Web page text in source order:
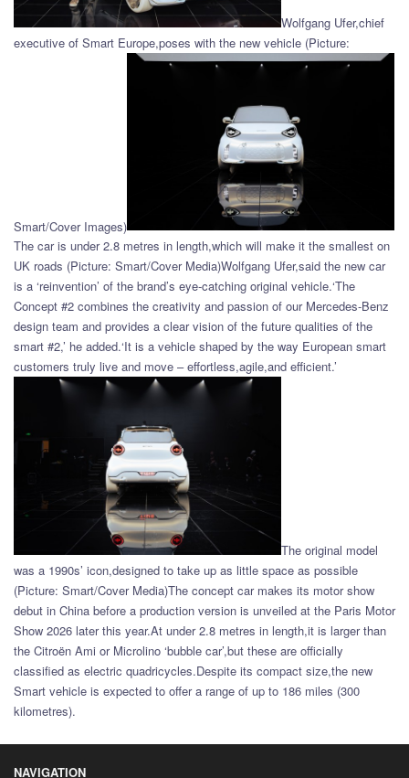
Wolfgang Ufer,chief
executive of Smart Europe,poses with the new vehicle (Picture:
Smart/Cover Images)
The car is under 2.8 metres in length,which will make it the smallest on
UK roads (Picture: Smart/Cover Media)Wolfgang Ufer,said the new car
is a ‘reinvention’ of the brand’s eye-catching original vehicle.‘The
Concept #2 combines the creativity and passion of our Mercedes-Benz
design team and provides a clear vision of the future qualities of the
smart #2,’ he added.‘It is a vehicle shaped by the way European smart
customers truly live and move – effortless,agile,and efficient.’
The original model
was a 1990s’ icon,designed to take up as little space as possible
(Picture: Smart/Cover Media)The concept car makes its motor show
debut in China before a production version is unveiled at the Paris Motor
Show 2026 later this year.At under 2.8 metres in length,it is larger than
the Citroën Ami or Microlino ‘bubble car’,but these are officially
classified as electric quadricycles.Despite its compact size,the new
Smart vehicle is expected to offer a range of up to 186 miles (300
kilometres).
NAVIGATION